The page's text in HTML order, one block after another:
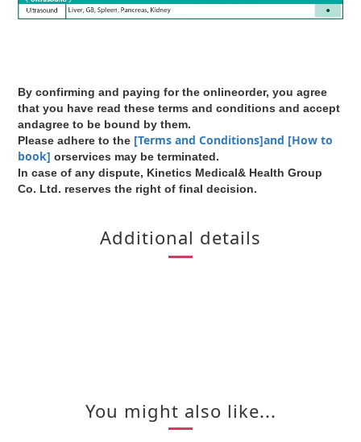
By confirming and paying for the onlineorder, you agree
that you have read these terms and conditions and accept
andagree to be bound by them.
Please adhere to the [Terms and Conditions]and [How to
book] orservices may be terminated.
In case of any dispute, Kinetics Medical& Health Group
Co. Ltd. reserves the right of final decision.
Additional details
You might also like...